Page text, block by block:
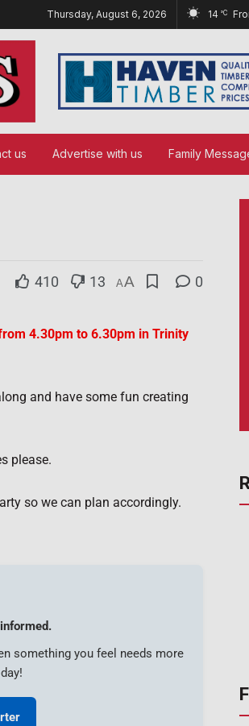
Thursday, August 6, 2026 14 °C
us Advertise with us Family
410 13 AA 0
4.30pm to 6.30pm in Trinity
and have some fun creating
please.
so we can plan accordingly.
something you feel needs more